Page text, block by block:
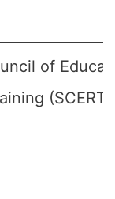
of
(SCERT)